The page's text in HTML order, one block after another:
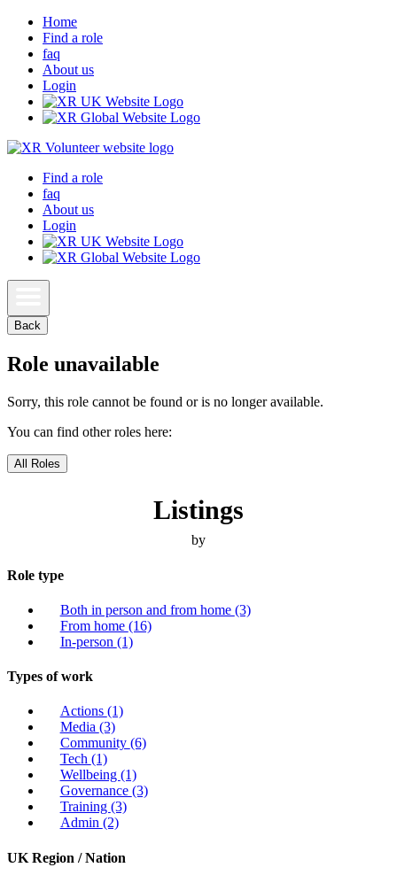
Home
Find a role
faq
About us
Login
Find a role
faq
About us
Login
Back
Role unavailable
Sorry, this role cannot be found or is no longer available.
You can find other roles here:
All Roles
Listings
by
Role type
Both in person and from home (3)
From home (16)
In-person (1)
Types of work
Actions (1)
Media (3)
Community (6)
Tech (1)
Wellbeing (1)
Governance (3)
Training (3)
Admin (2)
UK Region / Nation